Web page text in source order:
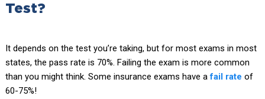
Test?
It depends on the test you’re taking, but for most exams in most
states, the pass rate is 70%. Failing the exam is more common
than you might think. Some insurance exams have afail rate of
60-75%!